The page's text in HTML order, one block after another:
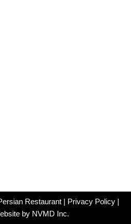
Restaurant | Privacy Policy |
by NVMD Inc.